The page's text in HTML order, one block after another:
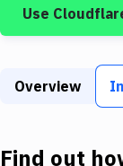
Build Tools &
Use
Overview
Find out